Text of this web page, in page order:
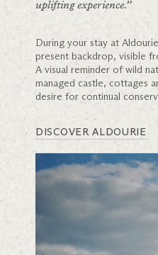
uplifting experience.”
During your stay at
present backdrop, visible
A visual reminder of wild
managed castle, cottages
desire for continual
DISCOVER ALDOURIE